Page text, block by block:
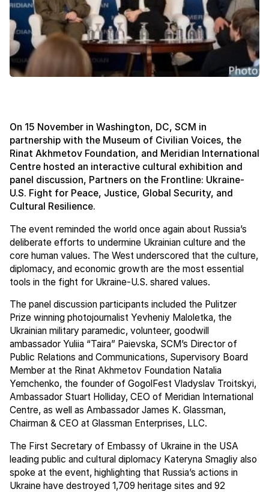
On 15 November in Washington, DC, SCM in
partnership with the Museum of Civilian Voices, the
Rinat Akhmetov Foundation, and Meridian International
Centre hosted an interactive cultural exhibition and
panel discussion, Partners on the Frontline: Ukraine-
U.S. Fight for Peace, Justice, Global Security, and
Cultural Resilience.
The event reminded the world once again about Russia’s
deliberate efforts to undermine Ukrainian culture and the
core human values. The West underscored that the culture,
diplomacy, and economic growth are the most essential
tools in the fight for Ukraine-U.S. shared values.
The panel discussion participants included the Pulitzer
Prize winning photojournalist Yevheniy Maloletka, the
Ukrainian military paramedic, volunteer, goodwill
ambassador Yuliia “Taira” Paievska, SCM’s Director of
Public Relations and Communications, Supervisory Board
Member at the Rinat Akhmetov Foundation Natalia
Yemchenko, the founder of GogolFest Vladyslav Troitskyi,
Ambassador Stuart Holliday, CEO of Meridian International
Centre, as well as Ambassador James K. Glassman,
Chairman & CEO at Glassman Enterprises, LLC.
The First Secretary of Embassy of Ukraine in the USA
leading public and cultural diplomacy Kateryna Smagliy also
spoke at the event, highlighting that Russia’s actions in
Ukraine have destroyed 1,709 heritage sites and 92